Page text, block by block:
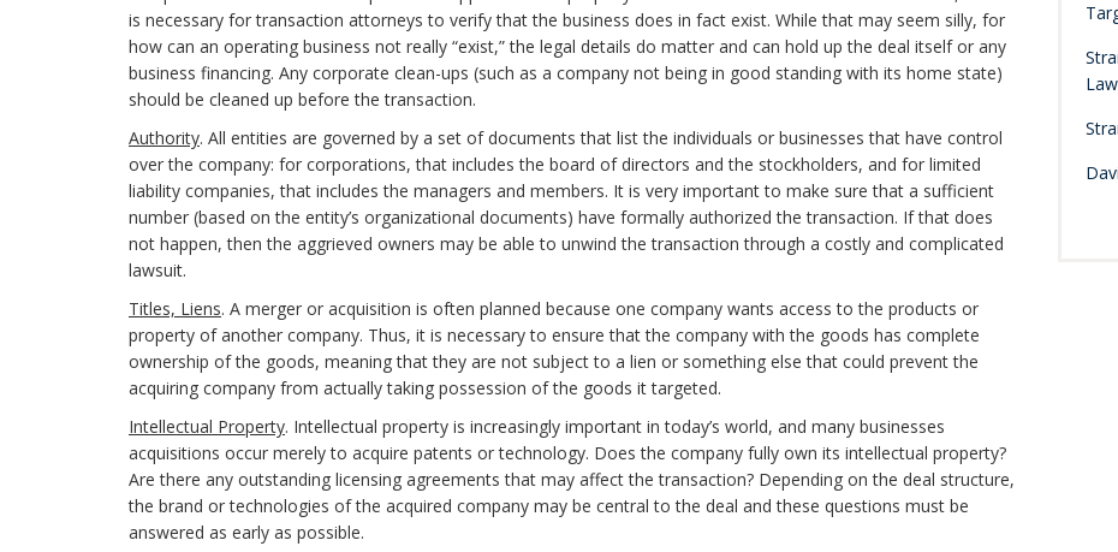
is necessary for transaction attorneys to verify that the business does in fact exist. While that may seem silly, for
how can an operating business not really “exist,” the legal details do matter and can hold up the deal itself or any
business financing. Any corporate clean-ups (such as a company not being in good standing with its home state)
should be cleaned up before the transaction.
Authority. All entities are governed by a set of documents that list the individuals or businesses that have control
over the company: for corporations, that includes the board of directors and the stockholders, and for limited
liability companies, that includes the managers and members. It is very important to make sure that a sufficient
number (based on the entity’s organizational documents) have formally authorized the transaction. If that does
not happen, then the aggrieved owners may be able to unwind the transaction through a costly and complicated
lawsuit.
Titles, Liens. A merger or acquisition is often planned because one company wants access to the products or
property of another company. Thus, it is necessary to ensure that the company with the goods has complete
ownership of the goods, meaning that they are not subject to a lien or something else that could prevent the
acquiring company from actually taking possession of the goods it targeted.
Intellectual Property. Intellectual property is increasingly important in today’s world, and many businesses
acquisitions occur merely to acquire patents or technology. Does the company fully own its intellectual property?
Are there any outstanding licensing agreements that may affect the transaction? Depending on the deal structure,
the brand or technologies of the acquired company may be central to the deal and these questions must be
answered as early as possible.